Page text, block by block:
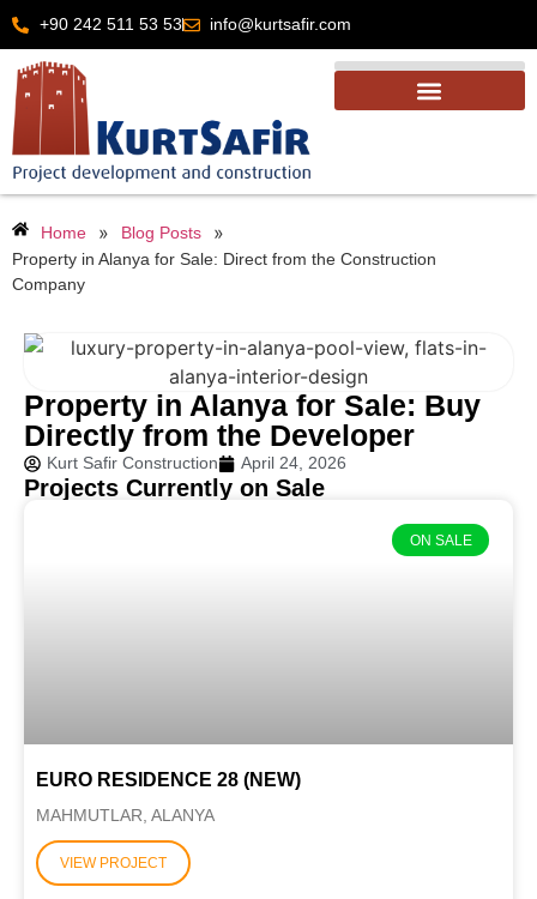
+90 242 511 53 53 info@kurtsafir.com
Home » Blog Posts »
Property in Alanya for Sale: Direct from the Construction
Company
Property in Alanya for Sale: Buy
Directly from the Developer
Kurt Safir Construction April 24, 2026
Projects Currently on Sale
ON SALE
EURO RESIDENCE 28 (NEW)
MAHMUTLAR, ALANYA
VIEW PROJECT